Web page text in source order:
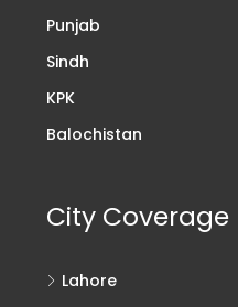
Punjab
Sindh
KPK
Balochistan
City Coverage
Lahore